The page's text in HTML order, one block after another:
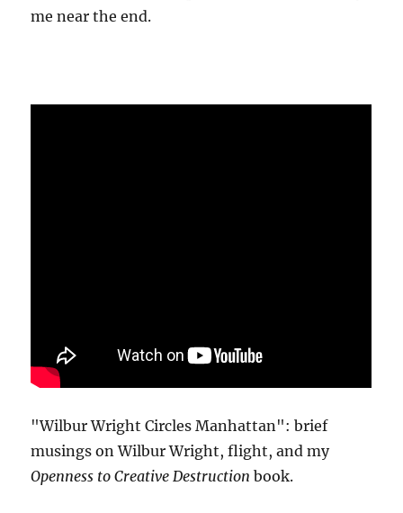
me near the end.
"Wilbur Wright Circles Manhattan": brief
musings on Wilbur Wright, flight, and my
Openness to Creative Destruction book.